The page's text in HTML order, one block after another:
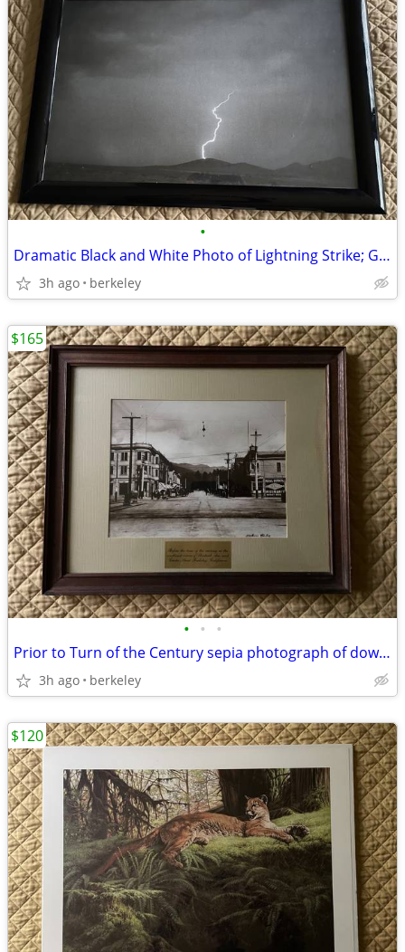
•
Dramatic Black and White Photo of Lightning Strike; Glossy Blk. Frame
3h ago berkeley
• • •
Prior to Turn of the Century sepia photograph of downtown Berkeley
3h ago berkeley
$165
$120